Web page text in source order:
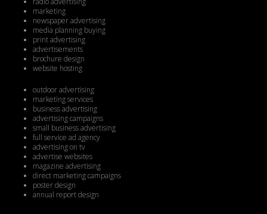
marketing
newspaper advertising
media planning buying
print advertising
advertisements
brochure design
website hosting
outdoor advertising
marketing services
business advertising
advertising campaigns
small business advertising
full service ad agency
advertising on tv
advertise websites
magazine advertising
direct marketing campaigns
poster design
annual report design